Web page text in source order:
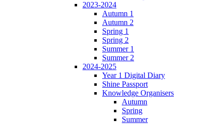
2023-2024
Autumn 1
Autumn 2
Spring 1
Spring 2
Summer 1
Summer 2
2024-2025
Year 1 Digital Diary
Shine Passport
Knowledge Organisers
Autumn
Spring
Summer